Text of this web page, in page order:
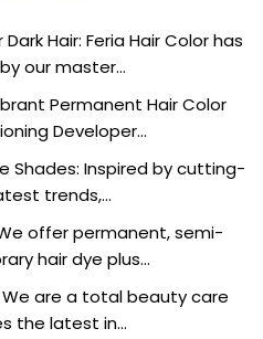
Hair: Feria Hair Color has
our master…
Permanent Hair Color
Developer…
Shades: Inspired by cutting-
trends,…
We offer permanent, semi-
hair dye plus…
We are a total beauty care
the latest in…